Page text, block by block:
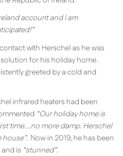
account and I am
with Herschel as he was
for his holiday home.
greeted by a cold and
infrared heaters had been
“Our holiday home is
time….no more damp. Herschel
Now in 2019, he has been
is “stunned”.